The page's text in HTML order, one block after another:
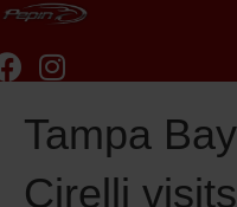
Tampa
Cirelli